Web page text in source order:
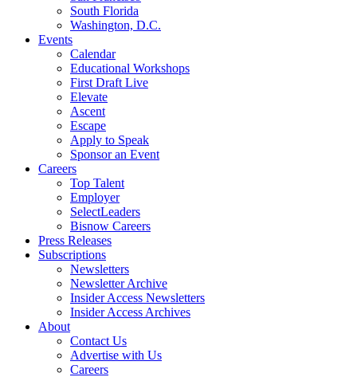
South Florida
Washington, D.C.
Events
Calendar
Educational Workshops
First Draft Live
Elevate
Ascent
Escape
Apply to Speak
Sponsor an Event
Careers
Top Talent
Employer
SelectLeaders
Bisnow Careers
Press Releases
Subscriptions
Newsletters
Newsletter Archive
Insider Access Newsletters
Insider Access Archives
About
Contact Us
Advertise with Us
Careers